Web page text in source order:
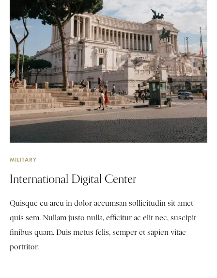
MILITARY
International Digital Center
Quisque eu arcu in dolor accumsan sollicitudin sit amet
quis sem. Nullam justo nulla, efficitur ac elit nec, suscipit
finibus quam. Duis metus felis, semper et sapien vitae
porttitor.